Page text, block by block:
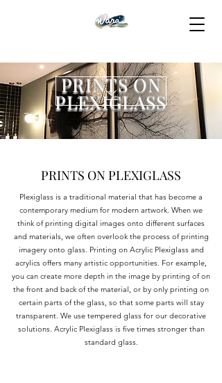
PRINTS ON
PLEXIGLASS
PRINTS ON PLEXIGLASS
Plexiglass is a traditional material that has become a
contemporary medium for modern artwork. When we
think of printing digital images onto different surfaces
and materials, we often overlook the process of printing
imagery onto glass. Printing on Acrylic Plexiglass and
acrylics offers many artistic opportunities. For example,
you can create more depth in the image by printing of on
the front and back of the material, or by only printing on
certain parts of the glass, so that some parts will stay
transparent. We use tempered glass for our decorative
solutions. Acrylic Plexiglass is five times stronger than
standard glass.